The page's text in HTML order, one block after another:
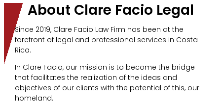
About Clare Facio Legal
Since 2019, Clare Facio Law Firm has been at the
forefront of legal and professional services in Costa
Rica.
In Clare Facio, our mission is to become the bridge
that facilitates the realization of the ideas and
objectives of our clients with the potential of this, our
homeland.